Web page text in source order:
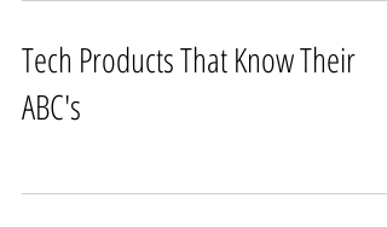
Notes"
ABC's